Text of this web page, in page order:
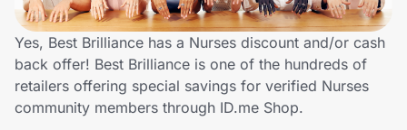
Technology & Office
Home, Auto & Pets
Shopping & Delivery
Yes, Best Brilliance has a Nurses discount and/or cash
back offer! Best Brilliance is one of the hundreds of
retailers offering special savings for verified Nurses
community members through ID.me Shop.